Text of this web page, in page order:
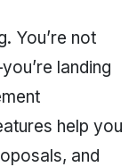
You’re not
landing
help you
and